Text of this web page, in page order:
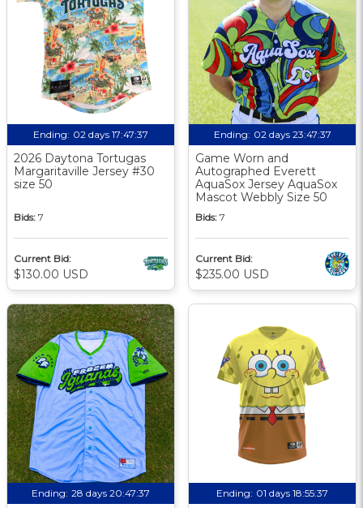
Ending: 02 days 17:47:36
2026 Daytona Tortugas
Margaritaville Jersey #30
size 50
Bids: 7
Current Bid:
$130.00 USD
Ending: 02 days 23:47:36
Game Worn and
Autographed Everett
AquaSox Jersey AquaSox
Mascot Webbly Size 50
Bids: 7
Current Bid:
$235.00 USD
Ending: 28 days 20:47:36 Ending: 01 days 18:55:36